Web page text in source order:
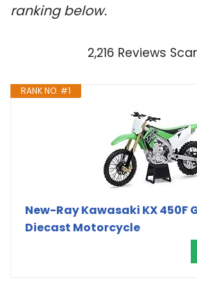
ranking below.
2,216 Reviews
RANK NO. #1
New-Ray Kawasaki KX 450F
Diecast Motorcycle